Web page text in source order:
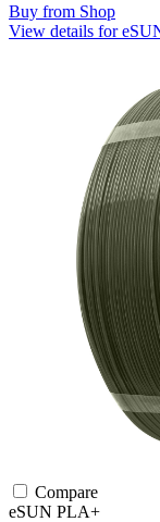
Buy from Shop
View details for
Compare
eSUN PLA+